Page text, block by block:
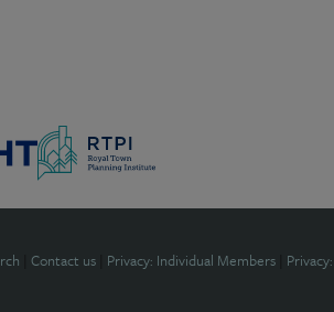
Contact us Privacy: Individual Members